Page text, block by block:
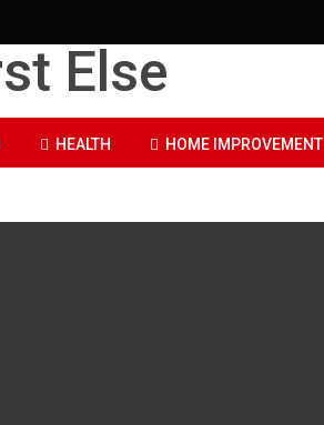
HEALTH HOME IMPROVEMENT